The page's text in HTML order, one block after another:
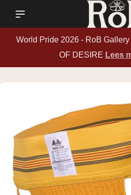
World Pride 2026 - RoB
OF DESIRE Lees